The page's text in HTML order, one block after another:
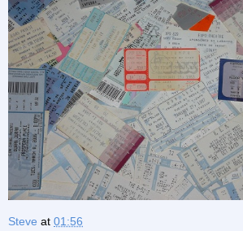
Steve at 01:56